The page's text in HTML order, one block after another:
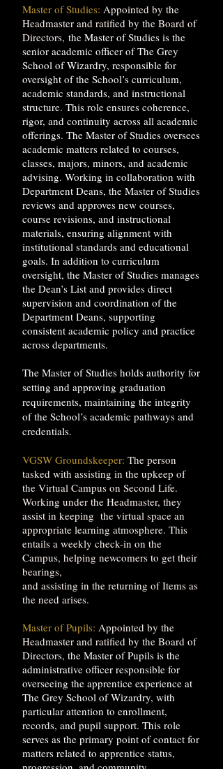
Master of Studies: Appointed by the
Headmaster and ratified by the Board of
Directors, the Master of Studies is the
senior academic officer of The Grey
School of Wizardry, responsible for
oversight of the School’s curriculum,
academic standards, and instructional
structure. This role ensures coherence,
rigor, and continuity across all academic
offerings. The Master of Studies oversees
academic matters related to courses,
classes, majors, minors, and academic
advising. Working in collaboration with
Department Deans, the Master of Studies
reviews and approves new courses,
course revisions, and instructional
materials, ensuring alignment with
institutional standards and educational
goals. In addition to curriculum
oversight, the Master of Studies manages
the Dean’s List and provides direct
supervision and coordination of the
Department Deans, supporting
consistent academic policy and practice
across departments.
The Master of Studies holds authority for
setting and approving graduation
requirements, maintaining the integrity
of the School’s academic pathways and
credentials.
VGSW Groundskeeper: The person
tasked with assisting in the upkeep of
the Virtual Campus on Second Life.
Working under the Headmaster, they
assist in keeping the virtual space an
appropriate learning atmosphere. This
entails a weekly check-in on the
Campus, helping newcomers to get their
bearings,
and assisting in the returning of Items as
the need arises.
Master of Pupils: Appointed by the
Headmaster and ratified by the Board of
Directors, the Master of Pupils is the
administrative officer responsible for
overseeing the apprentice experience at
The Grey School of Wizardry, with
particular attention to enrollment,
records, and pupil support. This role
serves as the primary point of contact for
matters related to apprentice status,